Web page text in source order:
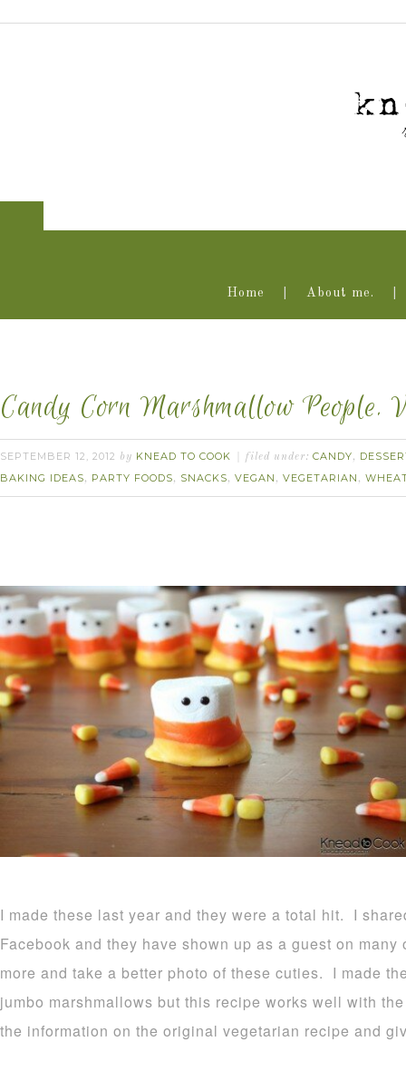
Home About me.
Candy Corn Marshmallow People.
SEPTEMBER 12, 2012 by KNEAD TO COOK filed under: CANDY,
BAKING IDEAS, PARTY FOODS, SNACKS, VEGAN , VEGETARIAN ,
I made these last year and they were a total hit. I
Facebook and they have shown up as a guest on
more and take a better photo of these cuties. I made
jumbo marshmallows but this recipe works well with
the information on the original vegetarian recipe and